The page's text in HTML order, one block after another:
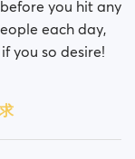
you hit any
each day,
you so desire!